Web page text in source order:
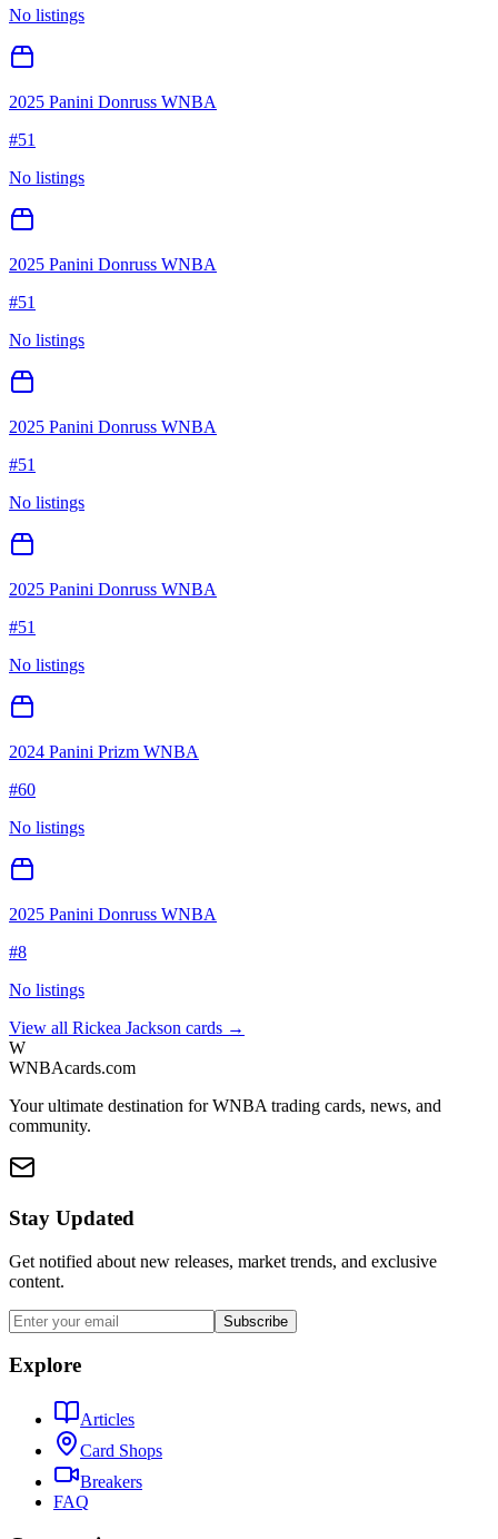
No listings
2025 Panini Donruss WNBA
#51
No listings
2025 Panini Donruss WNBA
#51
No listings
2025 Panini Donruss WNBA
#51
No listings
2025 Panini Donruss WNBA
#51
No listings
2024 Panini Prizm WNBA
#60
No listings
2025 Panini Donruss WNBA
#8
No listings
View all Rickea Jackson cards →
W
WNBAcards.com
Your ultimate destination for WNBA trading cards, news, and
community.
Stay Updated
Get notified about new releases, market trends, and exclusive
content.
Subscribe
Explore
Articles
Card Shops
Breakers
FAQ